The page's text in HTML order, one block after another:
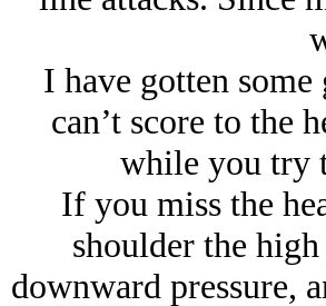
I have gotten
can’t score to the
while you try
If you miss the
shoulder the
downward pressure,